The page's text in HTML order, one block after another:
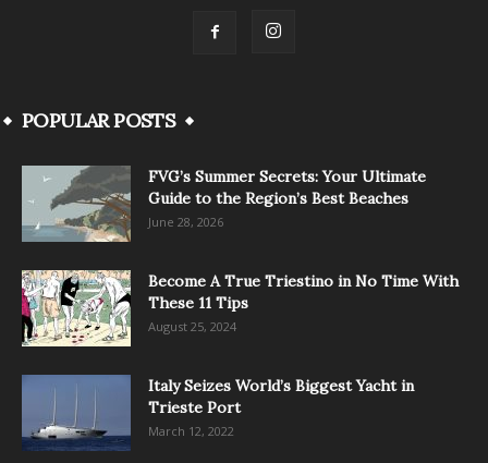
POPULAR POSTS
FVG’s Summer Secrets: Your Ultimate
Guide to the Region’s Best Beaches
June 28, 2026
Become A True Triestino in No Time With
These 11 Tips
August 25, 2024
Italy Seizes World’s Biggest Yacht in
Trieste Port
March 12, 2022